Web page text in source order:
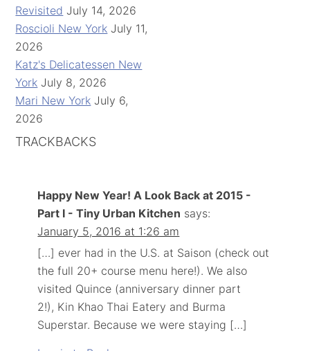
Revisited July 14, 2026
Roscioli New York July 11,
2026
Katz's Delicatessen New
York July 8, 2026
Mari New York July 6,
2026
TRACKBACKS
Happy New Year! A Look Back at 2015 -
Part I - Tiny Urban Kitchen says:
January 5, 2016 at 1:26 am
[…] ever had in the U.S. at Saison (check out
the full 20+ course menu here!). We also
visited Quince (anniversary dinner part
2!), Kin Khao Thai Eatery and Burma
Superstar. Because we were staying […]